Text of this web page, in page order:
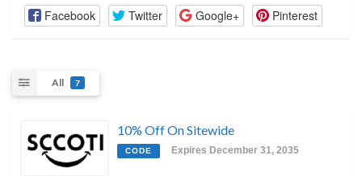
Facebook Twitter Google+ Pinterest
All 7
10% Off On Sitewide
CODE Expires December 31, 2035